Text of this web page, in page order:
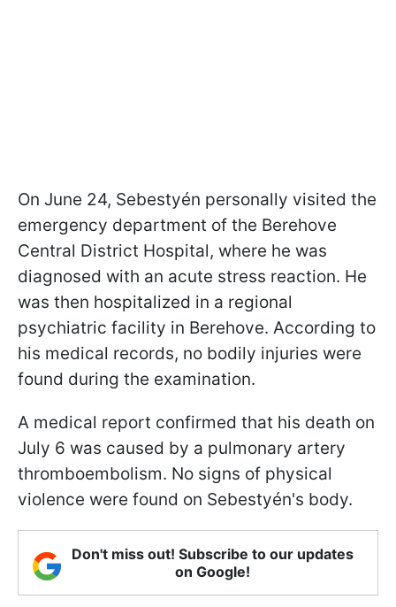
On June 24, Sebestyén personally visited the
emergency department of the Berehove
Central District Hospital, where he was
diagnosed with an acute stress reaction. He
was then hospitalized in a regional
psychiatric facility in Berehove. According to
his medical records, no bodily injuries were
found during the examination.
A medical report confirmed that his death on
July 6 was caused by a pulmonary artery
thromboembolism. No signs of physical
violence were found on Sebestyén's body.
Don't miss out! Subscribe to our updates
on Google!